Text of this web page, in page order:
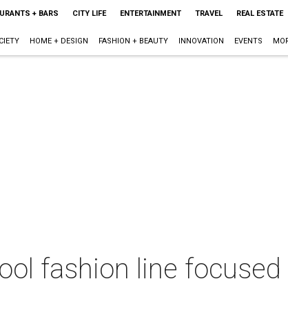
+ BARS CITY LIFE ENTERTAINMENT TRAVEL REAL ESTATE
HOME + DESIGN FASHION + BEAUTY INNOVATION EVENTS
fashion line